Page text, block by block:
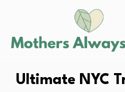
Ultimate NYC